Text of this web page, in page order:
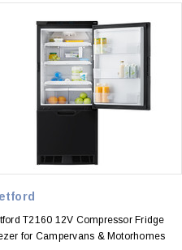
T2160 12V Compressor Fridge
for Campervans & Motorhomes